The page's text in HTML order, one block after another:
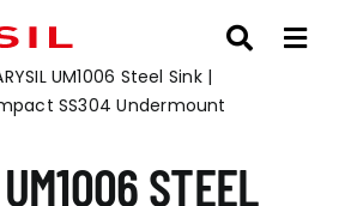
UM1006 Steel Sink |
SS304 Undermount
STEEL